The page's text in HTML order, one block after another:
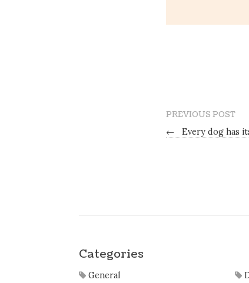
PREVIOUS POST
←
Every dog has
Categories
General